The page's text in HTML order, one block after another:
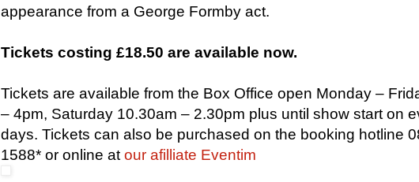
appearance from a George Formby act.
Tickets costing £18.50 are available now.
Tickets are available from the Box Office open Monday –
– 4pm, Saturday 10.30am – 2.30pm plus until show start on
days. Tickets can also be purchased on the booking hotline
1588* or online at our afilliate Eventim